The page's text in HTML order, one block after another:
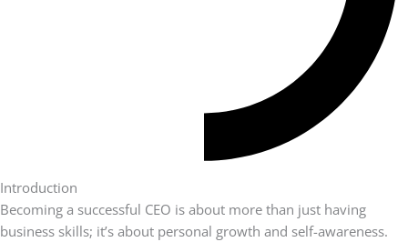
Introduction
Becoming a successful CEO is about more than just having
business skills; it’s about personal growth and self-awareness.